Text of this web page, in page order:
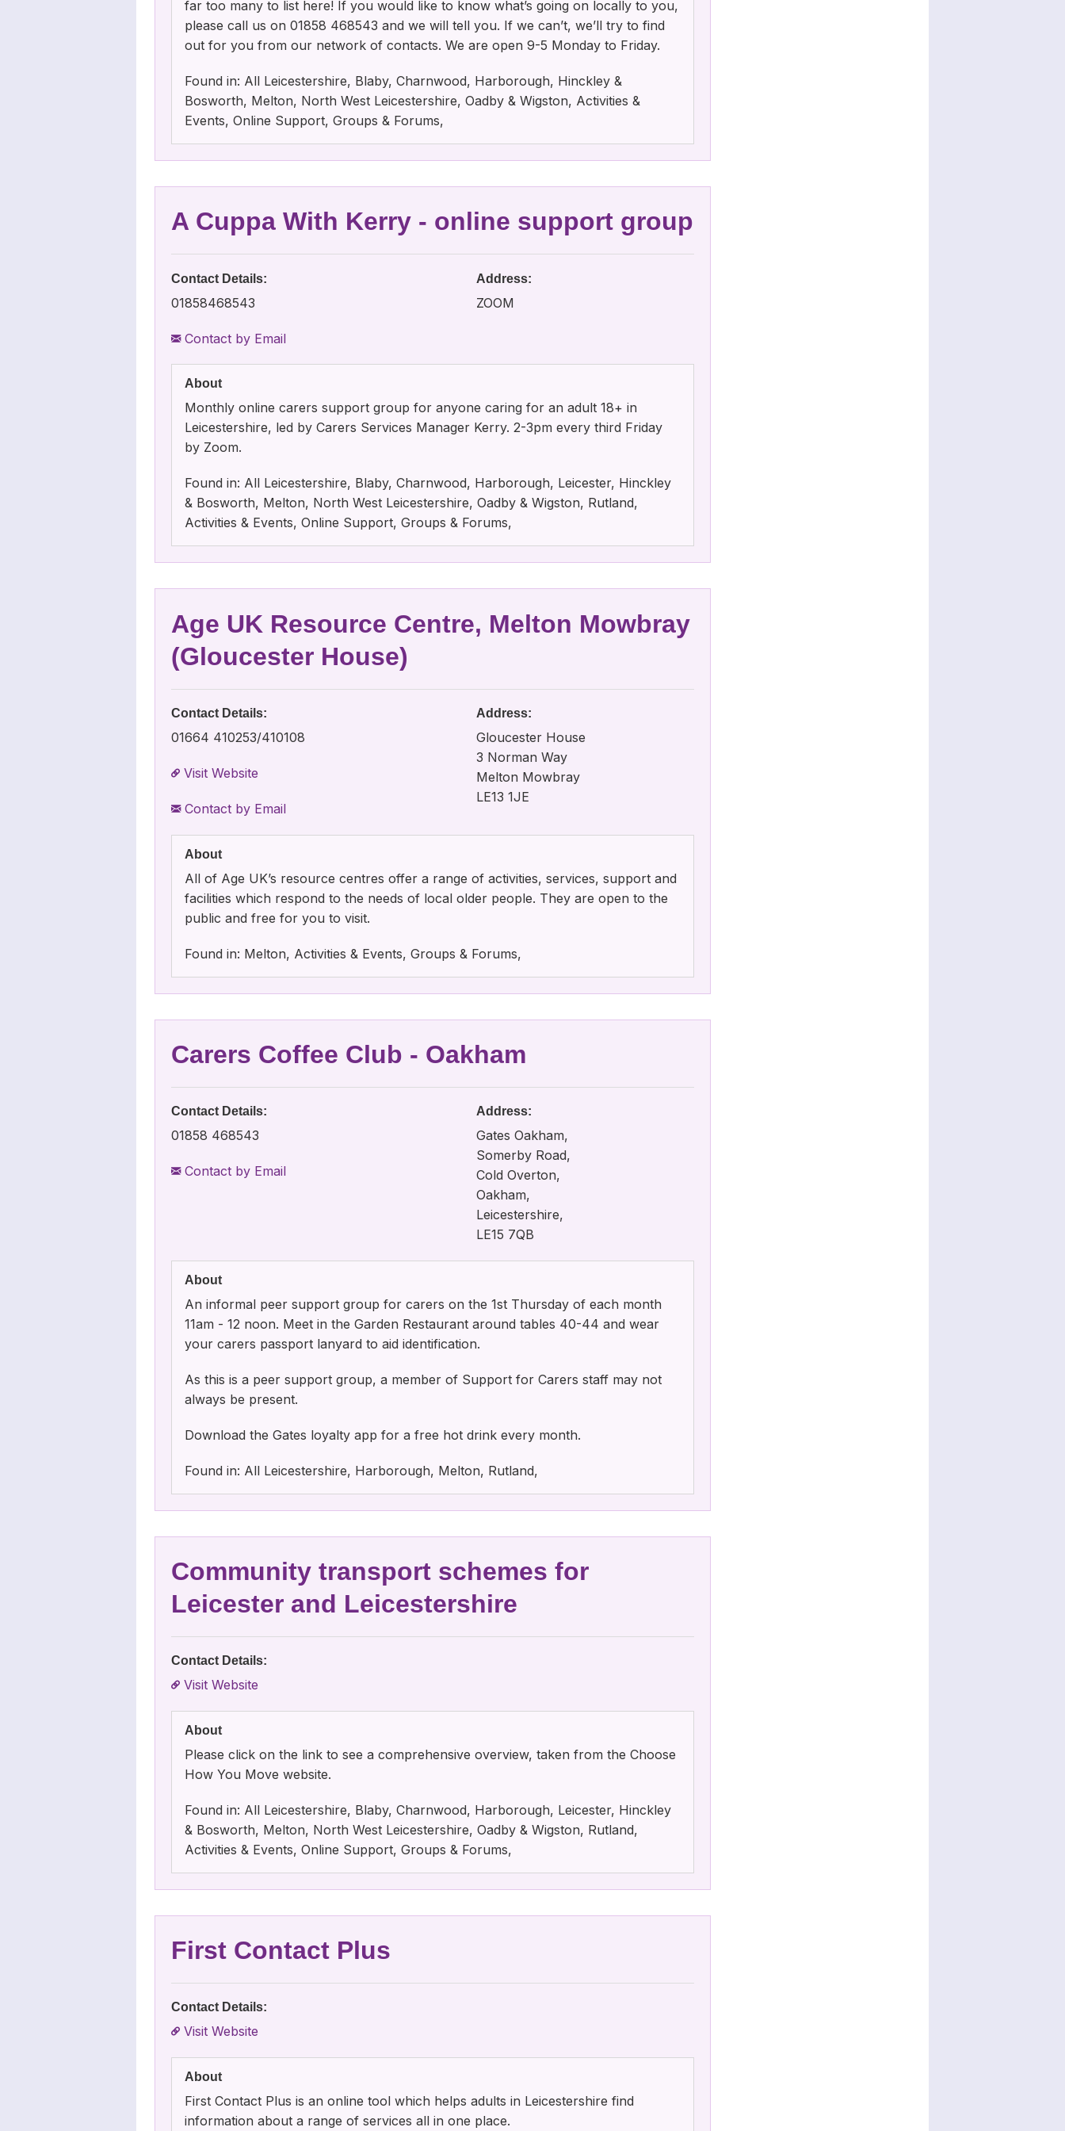
far too many to list here! If you would like to know what’s going on locally to you,
please call us on 01858 468543 and we will tell you. If we can’t, we’ll try to find
out for you from our network of contacts. We are open 9-5 Monday to Friday.
Found in: All Leicestershire, Blaby, Charnwood, Harborough, Hinckley &
Bosworth, Melton, North West Leicestershire, Oadby & Wigston, Activities &
Events, Online Support, Groups & Forums,
A Cuppa With Kerry - online support group
Contact Details:
01858468543
Contact by Email
Address:
ZOOM
About
Monthly online carers support group for anyone caring for an adult 18+ in
Leicestershire, led by Carers Services Manager Kerry. 2-3pm every third Friday
by Zoom.
Found in: All Leicestershire, Blaby, Charnwood, Harborough, Leicester, Hinckley
& Bosworth, Melton, North West Leicestershire, Oadby & Wigston, Rutland,
Activities & Events, Online Support, Groups & Forums,
Age UK Resource Centre, Melton Mowbray
(Gloucester House)
Contact Details:
01664 410253/410108
Visit Website
Contact by Email
Address:
Gloucester House
3 Norman Way
Melton Mowbray
LE13 1JE
About
All of Age UK’s resource centres offer a range of activities, services, support and
facilities which respond to the needs of local older people. They are open to the
public and free for you to visit.
Found in: Melton, Activities & Events, Groups & Forums,
Carers Coffee Club - Oakham
Contact Details:
01858 468543
Contact by Email
Address:
Gates Oakham,
Somerby Road,
Cold Overton,
Oakham,
Leicestershire,
LE15 7QB
About
An informal peer support group for carers on the 1st Thursday of each month
11am - 12 noon. Meet in the Garden Restaurant around tables 40-44 and wear
your carers passport lanyard to aid identification.
As this is a peer support group, a member of Support for Carers staff may not
always be present.
Download the Gates loyalty app for a free hot drink every month.
Found in: All Leicestershire, Harborough, Melton, Rutland,
Community transport schemes for
Leicester and Leicestershire
Contact Details:
Visit Website
About
Please click on the link to see a comprehensive overview, taken from the Choose
How You Move website.
Found in: All Leicestershire, Blaby, Charnwood, Harborough, Leicester, Hinckley
& Bosworth, Melton, North West Leicestershire, Oadby & Wigston, Rutland,
Activities & Events, Online Support, Groups & Forums,
First Contact Plus
Contact Details:
Visit Website
About
First Contact Plus is an online tool which helps adults in Leicestershire find
information about a range of services all in one place.